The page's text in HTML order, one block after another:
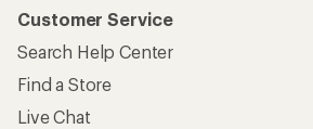
Customer Service
Search Help Center
Find a Store
Live Chat